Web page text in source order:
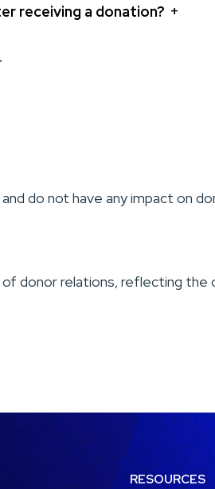
receiving a donation? +
do not have any impact on
donor relations, reflecting the
RESOURCES